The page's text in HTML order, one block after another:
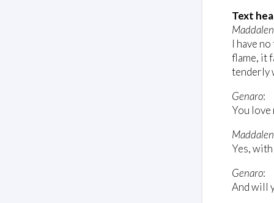
e
0
%
Text
I have
flame, it
tenderly
Genaro:
You love
Yes,
Genaro:
And will